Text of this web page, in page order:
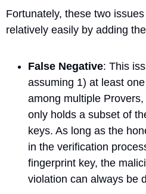
Fortunately, these two
relatively easily by adding
False Negative: This
assuming 1) at least
among multiple
only holds a subset of
keys. As long as the
in the verification
fingerprint key, the
violation can always be